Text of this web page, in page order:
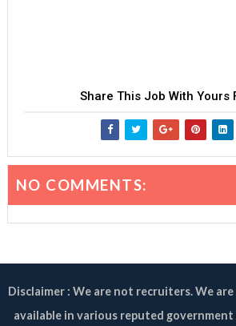
Share This Job With Yours
NO COMMENTS:
Disclaimer : We are not recruiters. We
available in various reputed